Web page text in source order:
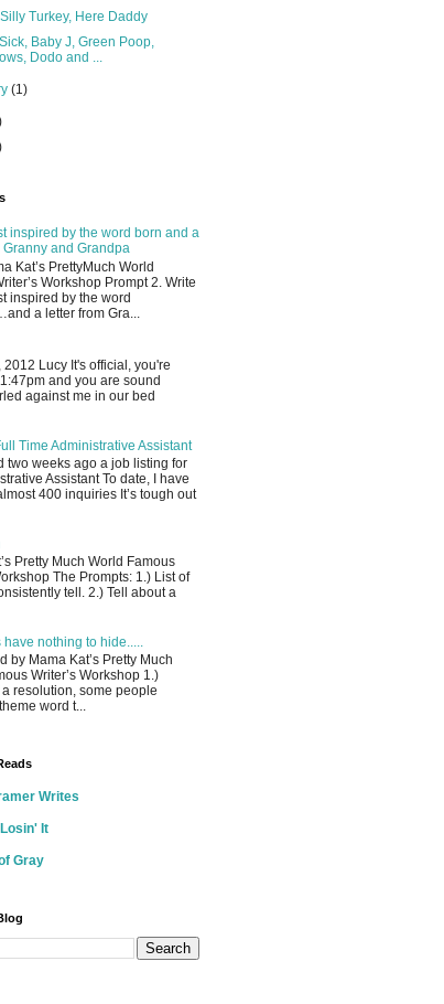
Turkey, Here Daddy
Baby J, Green Poop,
Dodo and ...
(1)
inspired by the word born and a
Granny and Grandpa
Kat’s PrettyMuch World
Workshop Prompt 2. Write
inspired by the word
a letter from Gra...
2012 Lucy It's official, you're
and you are sound
against me in our bed
Time Administrative Assistant
two weeks ago a job listing for
Assistant To date, I have
400 inquiries It’s tough out
Pretty Much World Famous
The Prompts: 1.) List of
tell. 2.) Tell about a
have nothing to hide.....
by Mama Kat’s Pretty Much
Writer’s Workshop 1.)
a resolution, some people
word t...
Writes
It
Gray